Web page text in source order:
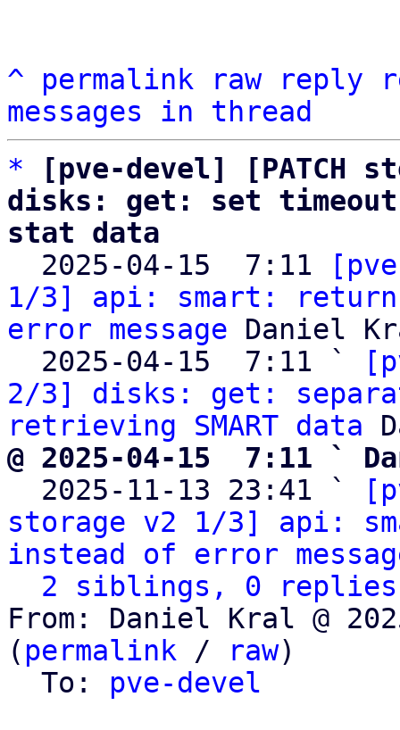
^ permalink raw reply
messages in thread
*
[pve-devel] [PATCH
disks: get: set
stat data
2025-04-15  7:11
1/3] api: smart: return
error message Daniel
  2025-04-15  7:11 `
2/3] disks: get:
retrieving SMART data
@ 2025-04-15  7:11 `
2025-11-13 23:41 `
storage v2 1/3] api:
instead of error
2 siblings, 0 replies;
From: Daniel Kral @
( permalink / raw)
  To:
pve-devel